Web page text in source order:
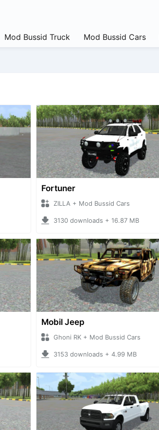
Mod Bussid Truck Mod Bussid Cars
Fortuner
ZILLA + Mod Bussid Cars
3130 downloads + 16.87 MB
Mobil Jeep
Ghoni RK + Mod Bussid Cars
3153 downloads + 4.99 MB